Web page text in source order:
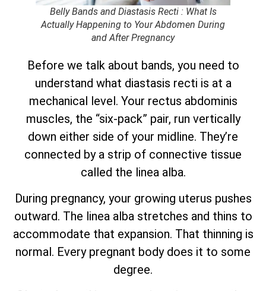
Belly Bands and Diastasis Recti : What Is
Actually Happening to Your Abdomen During
and After Pregnancy
Before we talk about bands, you need to
understand what diastasis recti is at a
mechanical level. Your rectus abdominis
muscles, the “six-pack” pair, run vertically
down either side of your midline. They’re
connected by a strip of connective tissue
called the linea alba.
During pregnancy, your growing uterus pushes
outward. The linea alba stretches and thins to
accommodate that expansion. That thinning is
normal. Every pregnant body does it to some
degree.